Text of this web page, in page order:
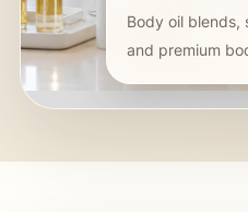
Body oil blends,
and premium